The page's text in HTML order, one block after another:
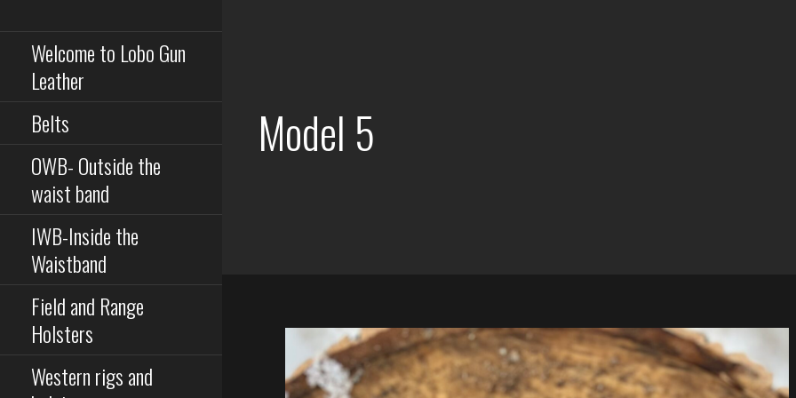
Welcome to Lobo Gun
Leather
Belts
OWB- Outside the
waist band
IWB-Inside the
Waistband
Field and Range
Holsters
Western rigs and
Model 5